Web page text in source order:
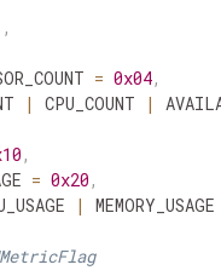
,
= 0x04,
| CPU_COUNT |
,
= 0x20,
| MEMORY_USAGE